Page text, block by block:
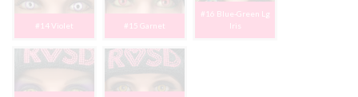
#14 Violet #15 Garnet
#16 Blue-Green Lg
Iris